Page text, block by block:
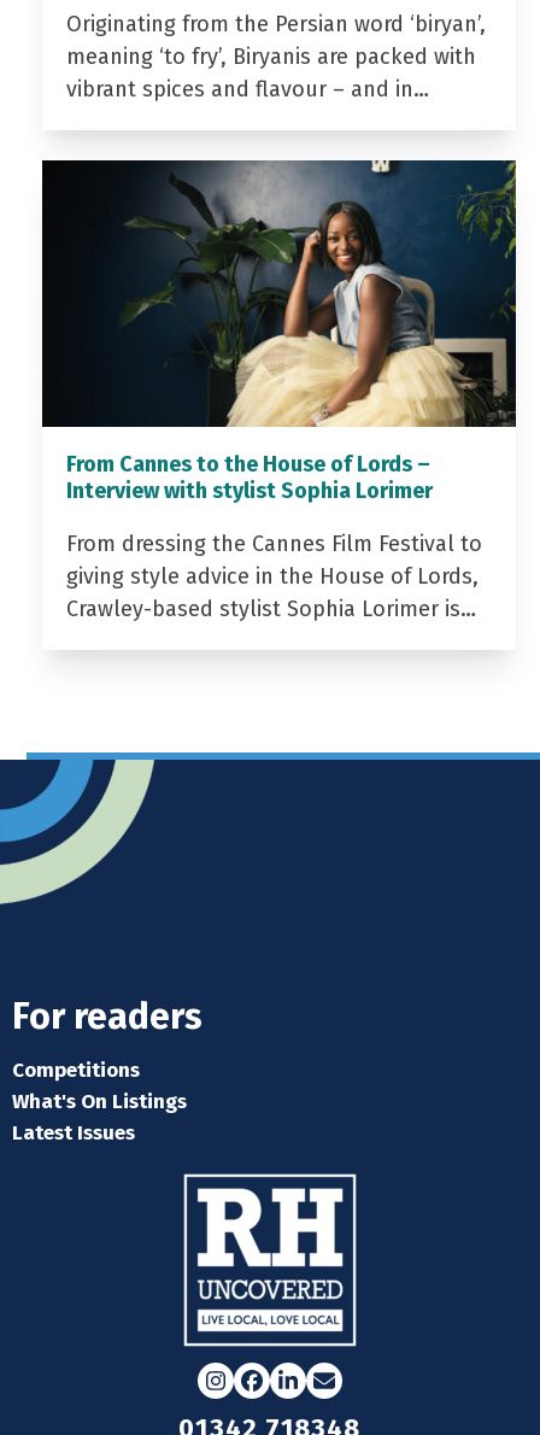
Originating from the Persian word ‘biryan’,
meaning ‘to fry’, Biryanis are packed with
vibrant spices and flavour – and in…
From Cannes to the House of Lords –
Interview with stylist Sophia Lorimer
From dressing the Cannes Film Festival to
giving style advice in the House of Lords,
Crawley-based stylist Sophia Lorimer is…
For readers
Competitions
What's On Listings
Latest Issues
Instagram
Facebook
LinkedIn
Email